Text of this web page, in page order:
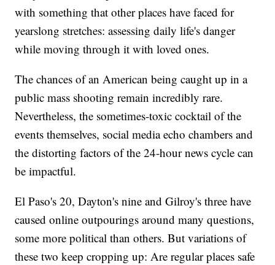
with something that other places have faced for
yearslong stretches: assessing daily life's danger
while moving through it with loved ones.
The chances of an American being caught up in a
public mass shooting remain incredibly rare.
Nevertheless, the sometimes-toxic cocktail of the
events themselves, social media echo chambers and
the distorting factors of the 24-hour news cycle can
be impactful.
El Paso's 20, Dayton's nine and Gilroy's three have
caused online outpourings around many questions,
some more political than others. But variations of
these two keep cropping up: Are regular places safe